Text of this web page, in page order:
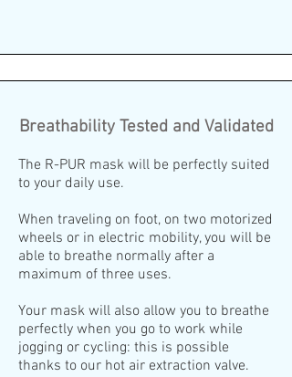
Breathability Tested and Validated
The R-PUR mask will be perfectly suited
to your daily use.
When traveling on foot, on two motorized
wheels or in electric mobility, you will be
able to breathe normally after a
maximum of three uses.
Your mask will also allow you to breathe
perfectly when you go to work while
jogging or cycling: this is possible
thanks to our hot air extraction valve.